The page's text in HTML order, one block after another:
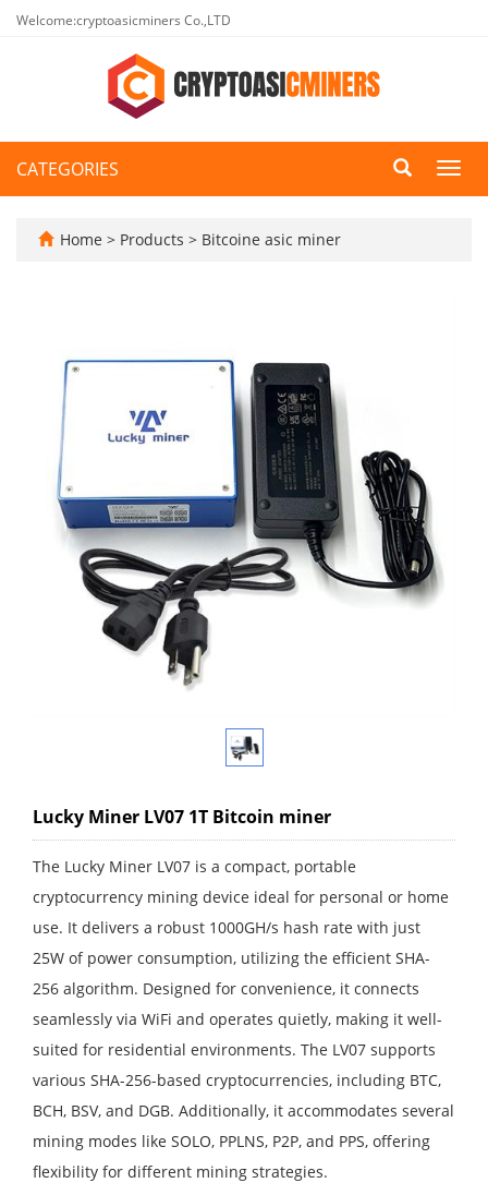
Welcome:cryptoasicminers Co.,LTD
CATEGORIES
Home > Products > Bitcoine asic miner
Lucky Miner LV07 1T Bitcoin miner
The Lucky Miner LV07 is a compact, portable
cryptocurrency mining device ideal for personal or home
use. It delivers a robust 1000GH/s hash rate with just
25W of power consumption, utilizing the efficient SHA-
256 algorithm. Designed for convenience, it connects
seamlessly via WiFi and operates quietly, making it well-
suited for residential environments. The LV07 supports
various SHA-256-based cryptocurrencies, including BTC,
BCH, BSV, and DGB. Additionally, it accommodates several
mining modes like SOLO, PPLNS, P2P, and PPS, offering
flexibility for different mining strategies.